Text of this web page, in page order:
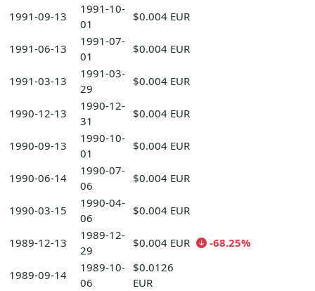
1991-09-13
1991-10-
01
$0.004 EUR
1991-06-13
1991-07-
01
$0.004 EUR
1991-03-13
1991-03-
29
$0.004 EUR
1990-12-13
1990-12-
31
$0.004 EUR
1990-09-13
1990-10-
01
$0.004 EUR
1990-06-14
1990-07-
06
$0.004 EUR
1990-03-15
1990-04-
06
$0.004 EUR
1989-12-13
1989-12-
29
$0.004 EUR -68.25%
1989-09-14
1989-10-
06
$0.0126
EUR